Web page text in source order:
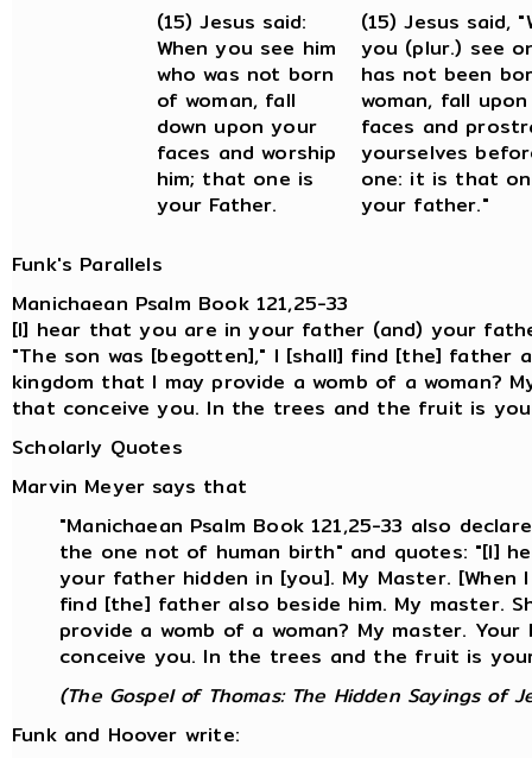
(15) Jesus said:
When you see him
who was not born
of woman, fall
down upon your
faces and worship
him; that one is
your Father.
(15) Jesus said,
you (plur.) see
has not been
woman, fall
faces and
yourselves
one: it is that
your father."
Funk's Parallels
Manichaean Psalm Book 121,25-33
[I] hear that you are in your father (and) your
"The son was [begotten]," I [shall] find [the] father
kingdom that I may provide a womb of a woman?
that conceive you. In the trees and the fruit is
Scholarly Quotes
Marvin Meyer says that
"Manichaean Psalm Book 121,25-33 also
the one not of human birth" and quotes: "[I]
your father hidden in [you]. My Master. [When
find [the] father also beside him. My master.
provide a womb of a woman? My master.
conceive you. In the trees and the fruit is
(The Gospel of Thomas: The Hidden Sayings of
Funk and Hoover write: